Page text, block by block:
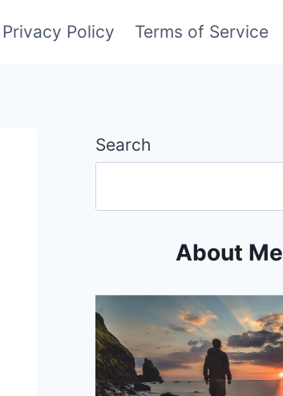
Privacy Policy Terms of Service
Search
About Me